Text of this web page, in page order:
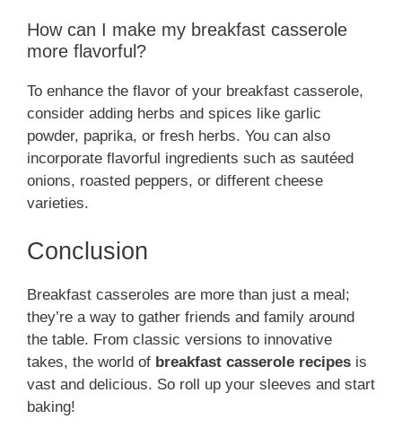
How can I make my breakfast casserole
more flavorful?
To enhance the flavor of your breakfast casserole,
consider adding herbs and spices like garlic
powder, paprika, or fresh herbs. You can also
incorporate flavorful ingredients such as sautéed
onions, roasted peppers, or different cheese
varieties.
Conclusion
Breakfast casseroles are more than just a meal;
they’re a way to gather friends and family around
the table. From classic versions to innovative
takes, the world of breakfast casserole recipes is
vast and delicious. So roll up your sleeves and start
baking!